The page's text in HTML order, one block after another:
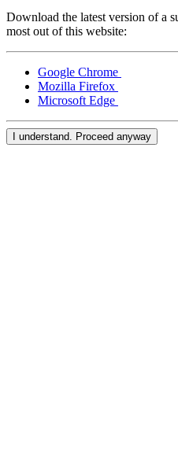
Download the latest version of a
most out of this website:
Google Chrome
Mozilla Firefox
Microsoft Edge
I understand. Proceed anyway